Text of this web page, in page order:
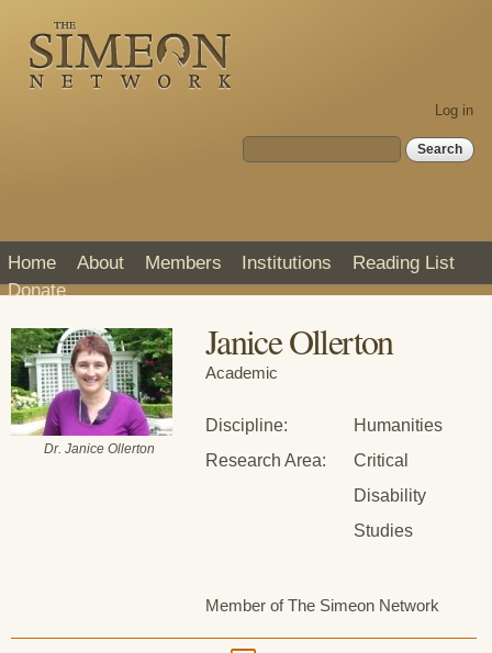
main
content
Log in
Search form
Home About Members Institutions
Reading List
Donate
Dr. Janice Ollerton
Janice Ollerton
Academic
Discipline:
Humanities
Research Area:
Critical
Disability
Studies
Member of The Simeon Network